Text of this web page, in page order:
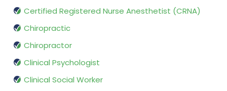
Certified Registered Nurse Anesthetist (CRNA)
Chiropractic
Chiropractor
Clinical Psychologist
Clinical Social Worker